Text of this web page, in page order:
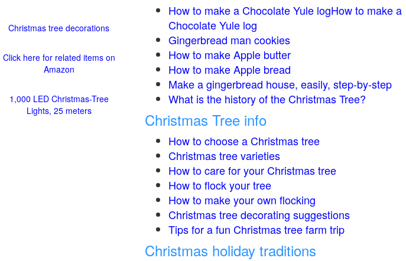
How to make a Chocolate Yule logHow to make a
Chocolate Yule log
Gingerbread man cookies
How to make Apple butter
How to make Apple bread
Make a gingerbread house, easily, step-by-step
What is the history of the Christmas Tree?
Christmas Tree info
How to choose a Christmas tree
Christmas tree varieties
How to care for your Christmas tree
How to flock your tree
How to make your own flocking
Christmas tree decorating suggestions
Tips for a fun Christmas tree farm trip
Christmas holiday traditions
Christmas tree decorations
Click here for related items on
Amazon
1,000 LED Christmas-Tree
Lights, 25 meters